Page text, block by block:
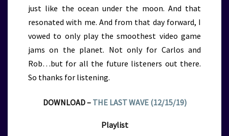
just like the ocean under the moon. And that
resonated with me. And from that day forward, I
vowed to only play the smoothest video game
jams on the planet. Not only for Carlos and
Rob…but for all the future listeners out there.
So thanks for listening.
DOWNLOAD – THE LAST WAVE (12/15/19)
Playlist